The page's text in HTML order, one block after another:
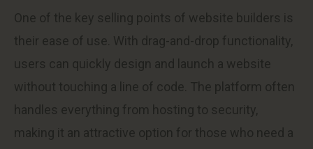
One of the key selling points of website builders is
their ease of use. With drag-and-drop functionality,
users can quickly design and launch a website
without touching a line of code. The platform often
handles everything from hosting to security,
making it an attractive option for those who need a